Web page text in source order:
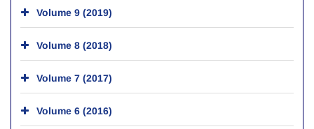
Volume 9 (2019)
Volume 8 (2018)
Volume 7 (2017)
Volume 6 (2016)